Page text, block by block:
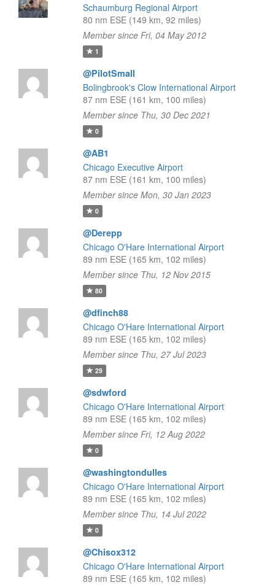
Schaumburg Regional Airport
80 nm ESE (149 km, 92 miles)
Member since Fri, 04 May 2012
1
@PilotSmall
Bolingbrook's Clow International Airport
87 nm ESE (161 km, 100 miles)
Member since Thu, 30 Dec 2021
0
@AB1
Chicago Executive Airport
87 nm ESE (161 km, 100 miles)
Member since Mon, 30 Jan 2023
0
@Derepp
Chicago O'Hare International Airport
89 nm ESE (165 km, 102 miles)
Member since Thu, 12 Nov 2015
80
@dfinch88
Chicago O'Hare International Airport
89 nm ESE (165 km, 102 miles)
Member since Thu, 27 Jul 2023
29
@sdwford
Chicago O'Hare International Airport
89 nm ESE (165 km, 102 miles)
Member since Fri, 12 Aug 2022
0
@washingtondulles
Chicago O'Hare International Airport
89 nm ESE (165 km, 102 miles)
Member since Thu, 14 Jul 2022
0
@Chisox312
Chicago O'Hare International Airport
89 nm ESE (165 km, 102 miles)